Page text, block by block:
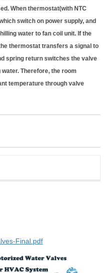
When thermostat(with NTC
switch on power supply, and
water to fan coil unit. If the
thermostat transfers a signal to
spring return switches the valve
Therefore, the room
temperature through valve
Final.pdf